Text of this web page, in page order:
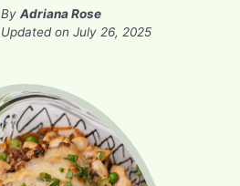
By Adriana Rose
Updated on July 26, 2025